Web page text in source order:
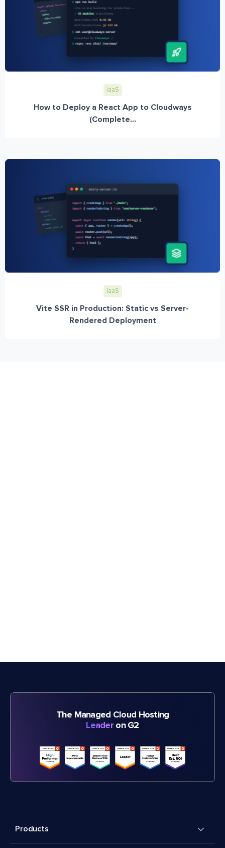
IaaS
How to Deploy a React App to Cloudways
(Complete...
IaaS
Vite SSR in Production: Static vs Server-
Rendered Deployment
The Managed Cloud Hosting
Leader on G2
Products